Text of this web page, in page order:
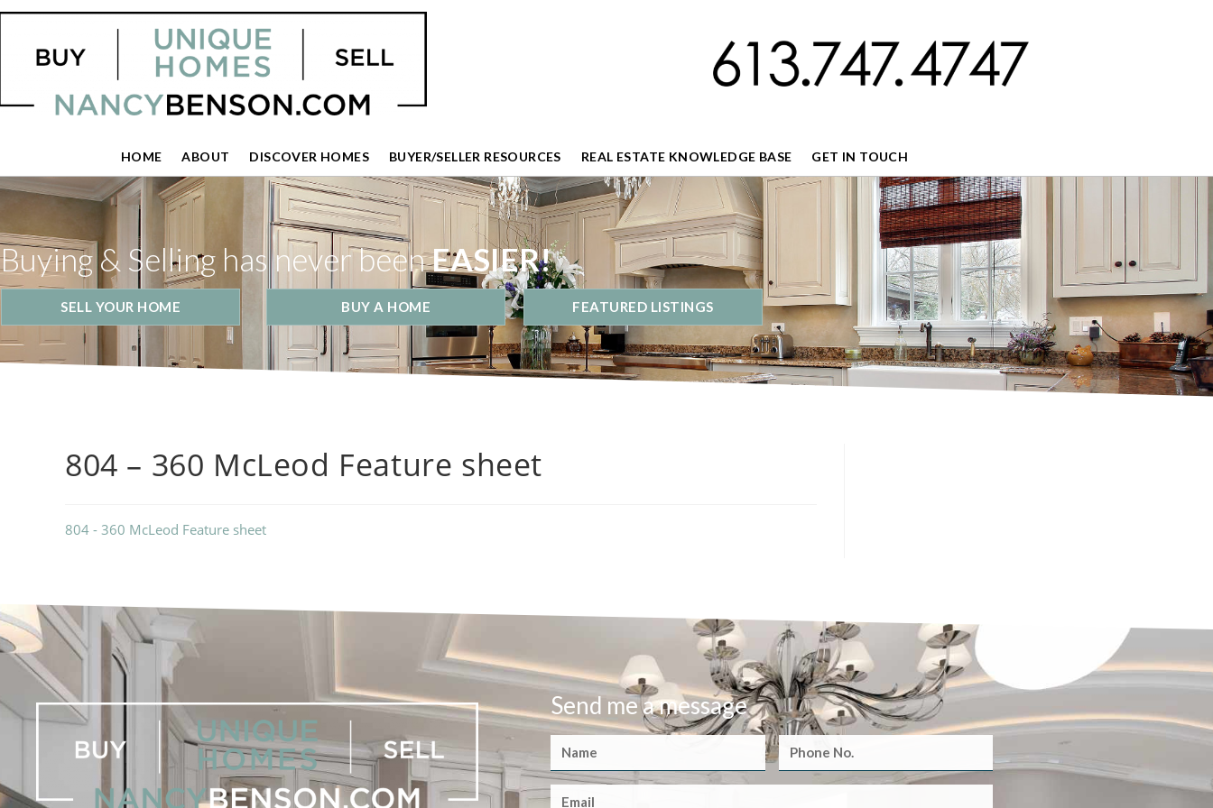
HOME ABOUT DISCOVER HOMES BUYER/SELLER RESOURCES REAL ESTATE KNOWLEDGE BASE GET IN TOUCH
Buying & Selling has never beenEASIER!
SELL YOUR HOME BUY A HOME FEATURED LISTINGS
804 – 360 McLeod Feature sheet
804 - 360 McLeod Feature sheet
Send me a message